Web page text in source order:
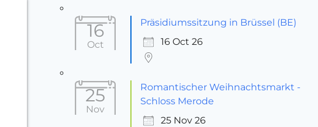
16
Oct
Präsidiumssitzung in Brüssel (BE)
16 Oct 26
25
Nov
Romantischer Weihnachtsmarkt -
Schloss Merode
25 Nov 26